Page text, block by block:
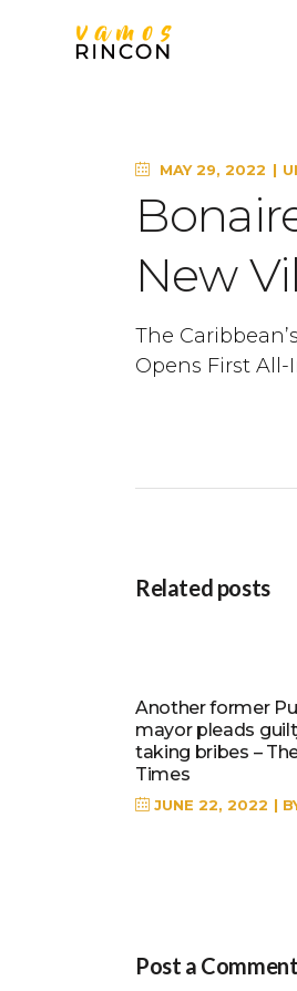
MAY 29, 2022
New
The
Opens First
Related posts
Another former
mayor pleads
taking bribes –
Times
JUNE 22, 2022
Post a Comment